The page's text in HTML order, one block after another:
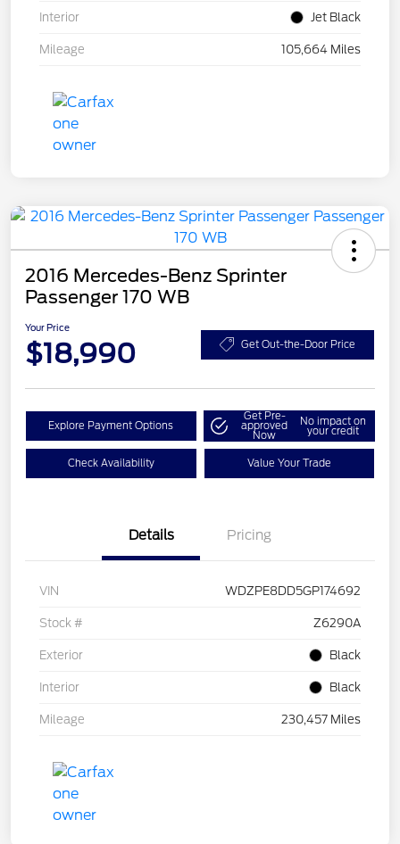
Interior Jet Black
Mileage 105,664 Miles
2016 Mercedes-Benz Sprinter
Passenger 170 WB
Your Price
$18,990 Get Out-the-Door Price
Explore Payment Options
Get Pre-
approved
Now
No impact on
your credit
Check Availability Value Your Trade
Details Pricing
VIN WDZPE8DD5GP174692
Stock # Z6290A
Exterior Black
Interior Black
Mileage 230,457 Miles